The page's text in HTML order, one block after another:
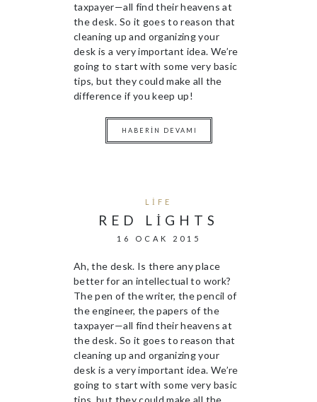
taxpayer—all find their heavens at
the desk. So it goes to reason that
cleaning up and organizing your
desk is a very important idea. We’re
going to start with some very basic
tips, but they could make all the
difference if you keep up!
HABERIN DEVAMI
LIFE
RED LIGHTS
16 OCAK 2015
Ah, the desk. Is there any place
better for an intellectual to work?
The pen of the writer, the pencil of
the engineer, the papers of the
taxpayer—all find their heavens at
the desk. So it goes to reason that
cleaning up and organizing your
desk is a very important idea. We’re
going to start with some very basic
tips, but they could make all the